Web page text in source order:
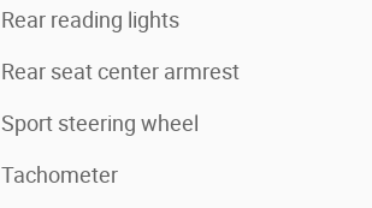
Rear reading lights
Rear seat center armrest
Sport steering wheel
Tachometer